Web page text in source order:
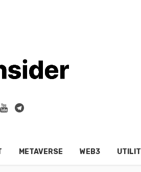
METAVERSE WEB3